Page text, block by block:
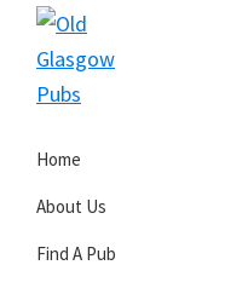
Skip
primary
Skip
main
Skip
primary
Glasgow
Pubs
Home
About Us
Find A Pub